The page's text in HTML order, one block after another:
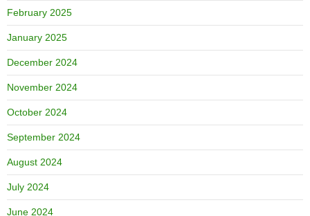
February 2025
January 2025
December 2024
November 2024
October 2024
September 2024
August 2024
July 2024
June 2024